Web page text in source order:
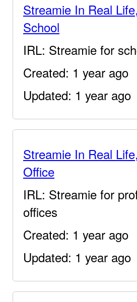
Streamie In Real
School
IRL: Streamie for
Created: 1 year ago
Updated: 1 year ago
Streamie In Real
Office
IRL: Streamie for
offices
Created: 1 year ago
Updated: 1 year ago